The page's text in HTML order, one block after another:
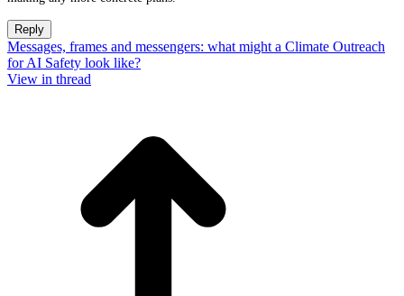
Reply
Messages, frames and messengers: what might a Climate Outreach
for AI Safety look like?
View in thread